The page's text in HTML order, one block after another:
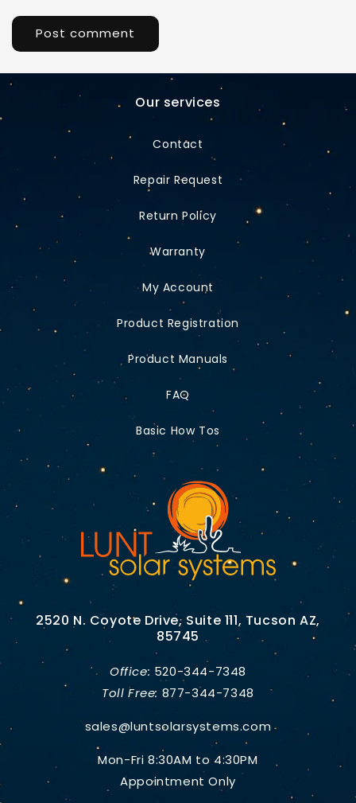
Our services
Contact
Repair Request
Return Policy
Warranty
My Account
Product Registration
Product Manuals
FAQ
Basic How Tos
2520 N. Coyote Drive, Suite 111, Tucson AZ,
85745
Office: 520-344-7348
Toll Free: 877-344-7348
sales@luntsolarsystems.com
Mon-Fri 8:30AM to 4:30PM
Appointment Only